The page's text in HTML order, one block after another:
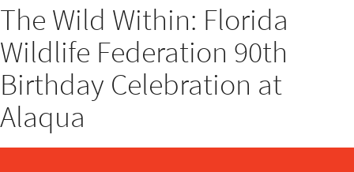
tabs
The Wild Within: Florida
Wildlife Federation 90th
Birthday Celebration at
Alaqua